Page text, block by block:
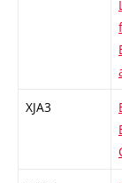
XJA3